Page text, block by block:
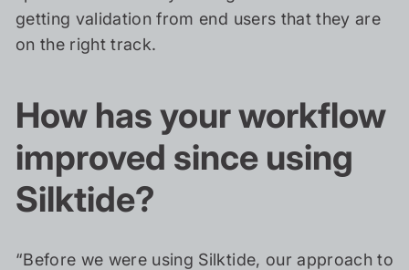
getting validation from end users that they are
on the right track.
How has your workflow
improved since using
Silktide?
“Before we were using Silktide, our approach to